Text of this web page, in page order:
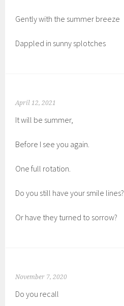
Gently with the summer breeze
Dappled in sunny splotches
April 12, 2021
It will be summer,
Before I see you again.
One full rotation.
Do you still have your smile lines?
Or have they turned to sorrow?
November 7, 2020
Do you recall